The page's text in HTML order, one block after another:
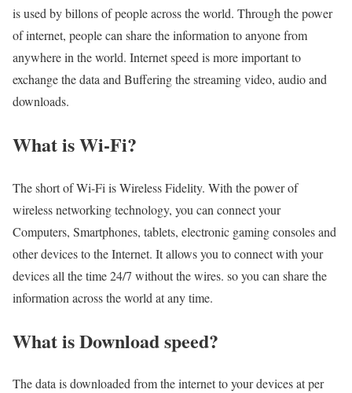
is used by billons of people across the world. Through the power
of internet, people can share the information to anyone from
anywhere in the world. Internet speed is more important to
exchange the data and Buffering the streaming video, audio and
downloads.
What is Wi-Fi?
The short of Wi-Fi is Wireless Fidelity. With the power of
wireless networking technology, you can connect your
Computers, Smartphones, tablets, electronic gaming consoles and
other devices to the Internet. It allows you to connect with your
devices all the time 24/7 without the wires. so you can share the
information across the world at any time.
What is Download speed?​
The data is downloaded from the internet to your devices at per